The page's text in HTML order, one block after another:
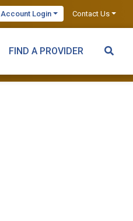
Account Login Contact Us
FIND A PROVIDER